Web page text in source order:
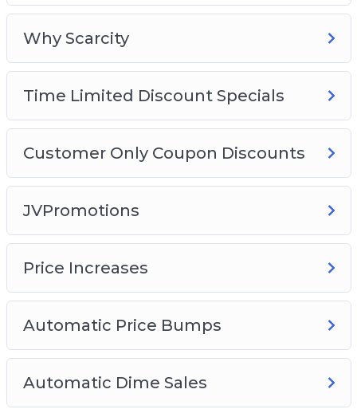
Why Scarcity
Time Limited Discount Specials
Customer Only Coupon Discounts
JVPromotions
Price Increases
Automatic Price Bumps
Automatic Dime Sales